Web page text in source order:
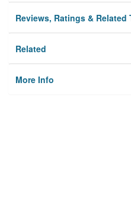
Reviews, Ratings & Related
Related
More Info